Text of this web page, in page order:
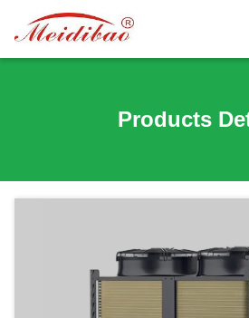
Products